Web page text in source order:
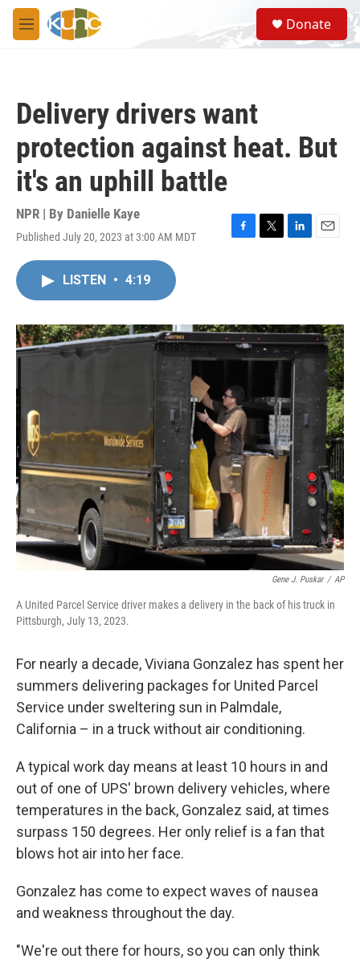
Skip to main content
M
e
S
e
a
Donate
Delivery drivers want
protection against heat. But
it's an uphill battle
NPR | By Danielle Kaye
Published July 20, 2023 at 3:00 AM MDT
F
o
k
T
r
L
I
n
E
LISTEN • 4:19
Gene J. Puskar / AP
A United Parcel Service driver makes a delivery in the back of his truck in
Pittsburgh, July 13, 2023.
For nearly a decade, Viviana Gonzalez has spent her
summers delivering packages for United Parcel
Service under sweltering sun in Palmdale,
California – in a truck without air conditioning.
A typical work day means at least 10 hours in and
out of one of UPS' brown delivery vehicles, where
temperatures in the back, Gonzalez said, at times
surpass 150 degrees. Her only relief is a fan that
blows hot air into her face.
Gonzalez has come to expect waves of nausea
and weakness throughout the day.
"We're out there for hours, so you can only think